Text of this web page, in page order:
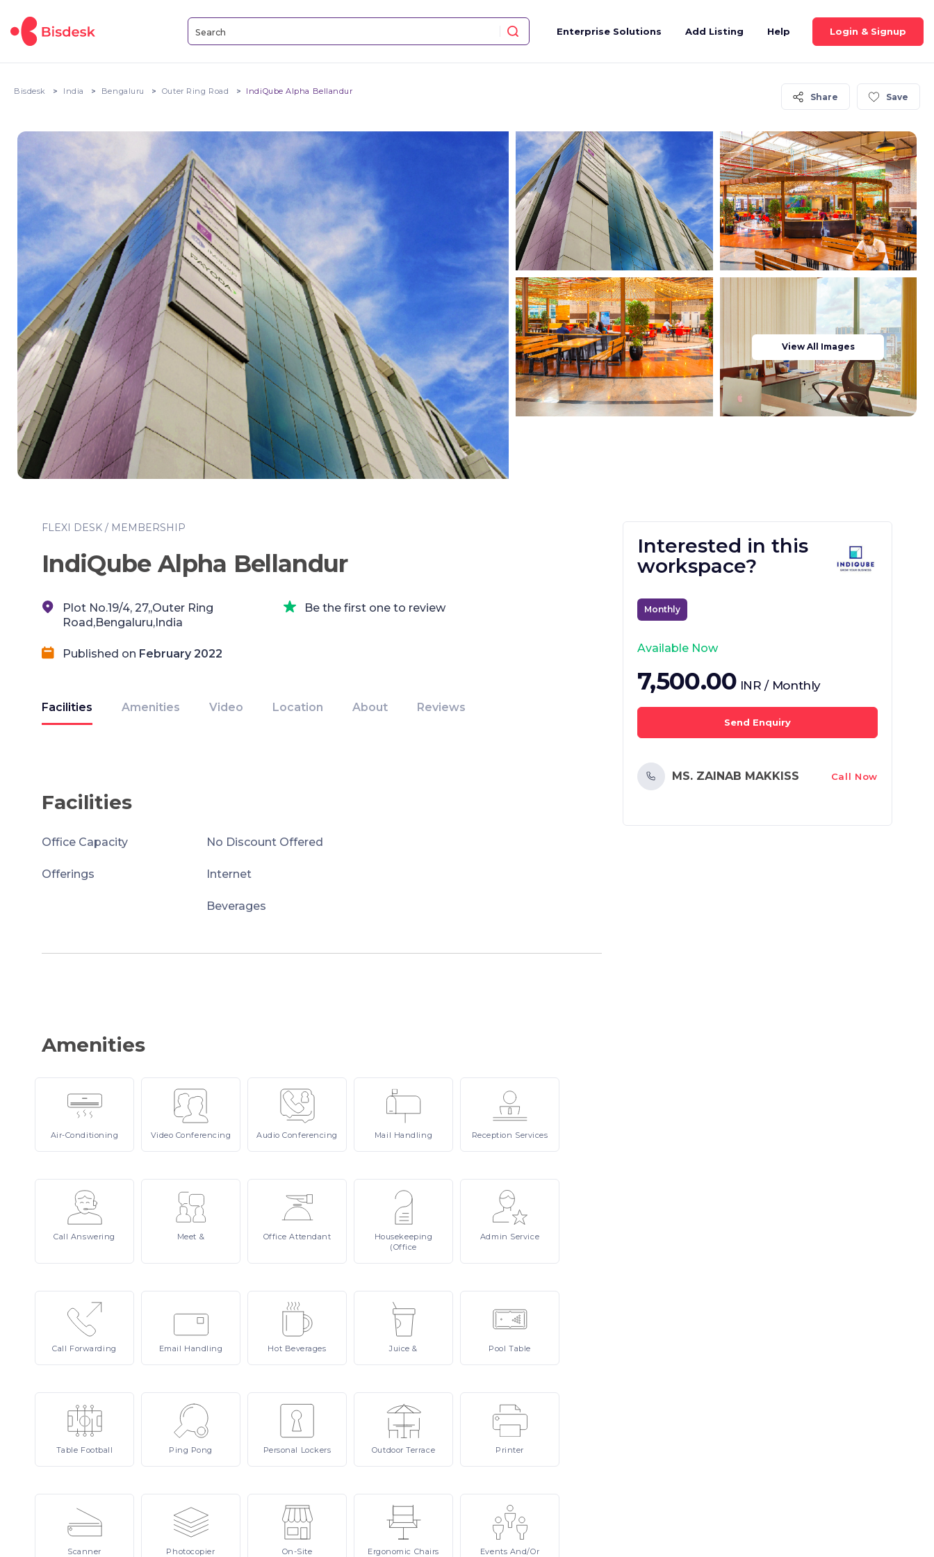
Enterprise Solutions Add Listing Help Login & Signup
Bisdesk India Bengaluru Outer Ring Road IndiQube Alpha Bellandur
Share Save
View All Images
FLEXI DESK / MEMBERSHIP
IndiQube Alpha Bellandur
Plot No.19/4, 27,,Outer Ring
Road,Bengaluru,India
Be the first one to review
Published on February 2022
Facilities Amenities Video Location About Reviews
Facilities
Office Capacity No Discount Offered
Offerings Internet
Beverages
Amenities
Air-Conditioning Video Conferencing AudioConferencing Mail Handling Reception Services
Call Answering Meet & OfficeAttendant
Housekeeping
(Office
Admin Service
Call Forwarding Email Handling Hot Beverages Juice& Pool Table
Table Football Ping Pong Personal Lockers OutdoorTerrace Printer
Scanner Photocopier
On-Site
Ergonomic Chairs Events And/or
Interested in this
workspace?
Monthly
Available Now
7,500.00 INR / Monthly
Send Enquiry
MS. ZAINAB MAKKISS Call Now